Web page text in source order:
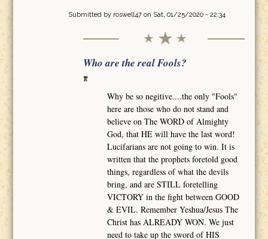
Submitted by roswell47on Sat, 01/25/2020 - 22:34
Who are the real Fools?
Why be so negitive....the only "Fools"
here are those who do not stand and
believe on The WORD of Almighty
God, that HE will have the last word!
Lucifarians are not going to win. It is
written that the prophets foretold good
things, regardless of what the devils
bring, and are STILL foretelling
VICTORY in the fight between GOOD
& EVIL. Remember Yeshua/Jesus The
Christ has ALREADY WON. We just
need to take up the sword of HIS